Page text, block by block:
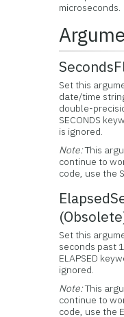
microseconds.
Set this
date/time
double-
SECONDS
is ignored.
Note:This
continue to
code, use the
Set this
seconds past
ELAPSED
ignored.
Note:This
continue to
code, use the